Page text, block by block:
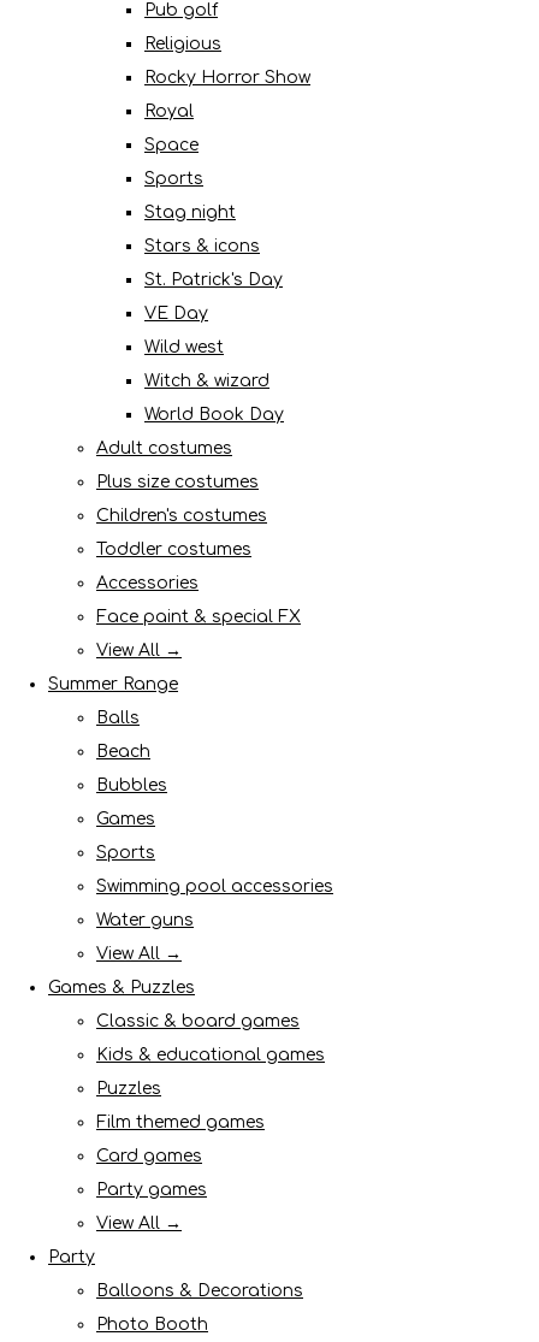
Pub golf
Religious
Rocky Horror Show
Royal
Space
Sports
Stag night
Stars & icons
St. Patrick's Day
VE Day
Wild west
Witch & wizard
World Book Day
Adult costumes
Plus size costumes
Children's costumes
Toddler costumes
Accessories
Face paint & special FX
View All →
Summer Range
Balls
Beach
Bubbles
Games
Sports
Swimming pool accessories
Water guns
View All →
Games & Puzzles
Classic & board games
Kids & educational games
Puzzles
Film themed games
Card games
Party games
View All →
Party
Balloons & Decorations
Photo Booth